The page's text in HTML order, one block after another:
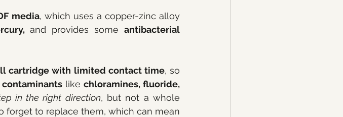
media, which uses a copper-zinc alloy
and provides some antibacterial
cartridge with limited contact time, so
like chloramines, fluoride,
in the right direction, but not a whole
forget to replace them, which can mean